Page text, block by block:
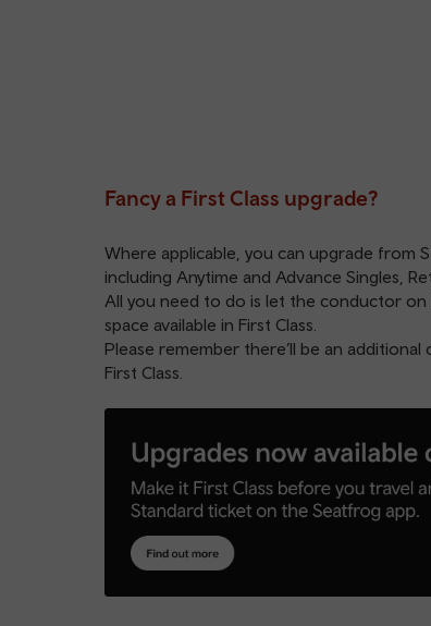
Fancy a First Class upgrade?
Where applicable, you can upgrade from
including Anytime and Advance Singles,
All you need to do is let the conductor on
space available in First Class.
Please remember there’ll be an
First Class.